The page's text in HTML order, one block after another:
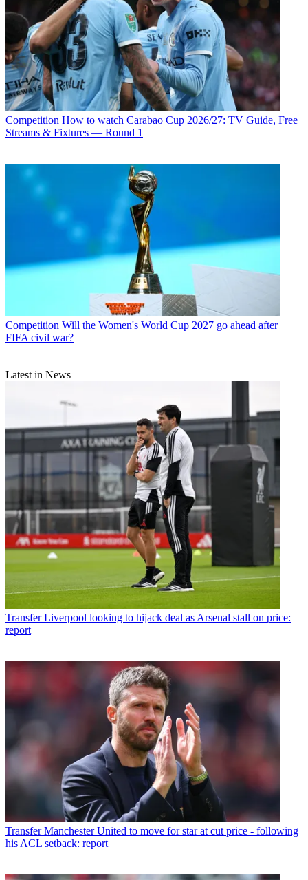
Competition How to watch Carabao Cup 2026/27: TV Guide, Free
Streams & Fixtures — Round 1
Competition Will the Women's World Cup 2027 go ahead after
FIFA civil war?
Latest in News
Transfer Liverpool looking to hijack deal as Arsenal stall on price:
report
Transfer Manchester United to move for star at cut price - following
his ACL setback: report